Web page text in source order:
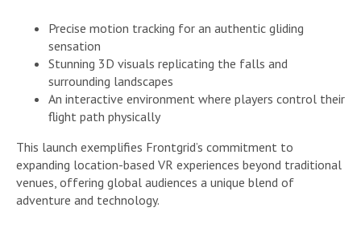
Precise motion tracking for an authentic gliding
sensation
Stunning 3D visuals replicating the falls and
surrounding landscapes
An interactive environment where players control their
flight path physically
This launch exemplifies Frontgrid’s commitment to
expanding location-based VR experiences beyond traditional
venues, offering global audiences a unique blend of
adventure and technology.